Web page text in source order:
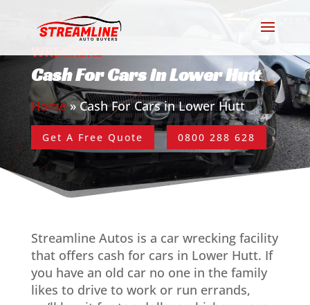
WRECKERS
Cash For Cars in Lower Hutt
Home»Cash For Cars in Lower Hutt
Get A Free Quote 0800 288 628
Streamline Autos is a car wrecking facility
that offers cash for cars in Lower Hutt. If
you have an old car no one in the family
likes to drive to work or run errands,